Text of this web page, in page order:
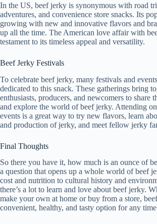
In the US, beef jerky is synonymous with road
adventures, and convenience store snacks. Its
growing with new and innovative flavors and
up all the time. The American love affair with
testament to its timeless appeal and versatility.
Beef Jerky Festivals
To celebrate beef jerky, many festivals and
dedicated to this snack. These gatherings bring
enthusiasts, producers, and newcomers to share
and explore the world of beef jerky. Attending
events is a great way to try new flavors, learn
and production of jerky, and meet fellow jerky
Final Thoughts
So there you have it, how much is an ounce of
a question that opens up a whole world of beef
cost and nutrition to cultural history and
there’s a lot to learn and love about beef jerky.
make your own at home or buy from a store,
convenient, healthy, and tasty option for any